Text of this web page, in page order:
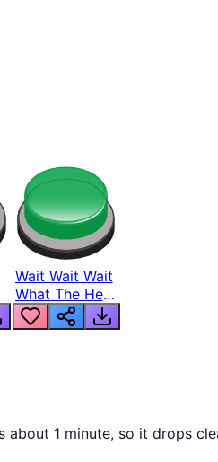
Wait Wait Wait
What The Hell
From Lukas
about 1 minute, so it drops